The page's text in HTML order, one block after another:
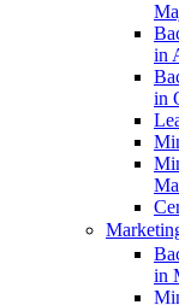
in
in
in